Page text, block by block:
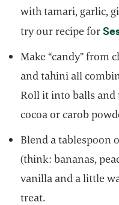
with tamari, garlic,
try our recipe for
Make “candy” from
and tahini all
Roll it into balls
cocoa or carob
Blend a tablespoon
(think: bananas,
vanilla and a little
treat.